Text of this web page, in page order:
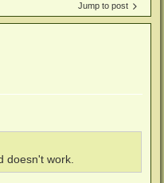
Jump to post
doesn't work.